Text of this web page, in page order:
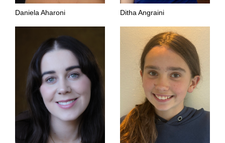
Daniela Aharoni Ditha Angraini